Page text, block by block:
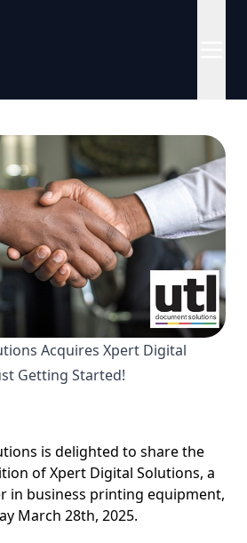
Acquires Xpert Digital
Getting Started!
is delighted to share the
of Xpert Digital Solutions, a
in business printing equipment,
March 28th, 2025.